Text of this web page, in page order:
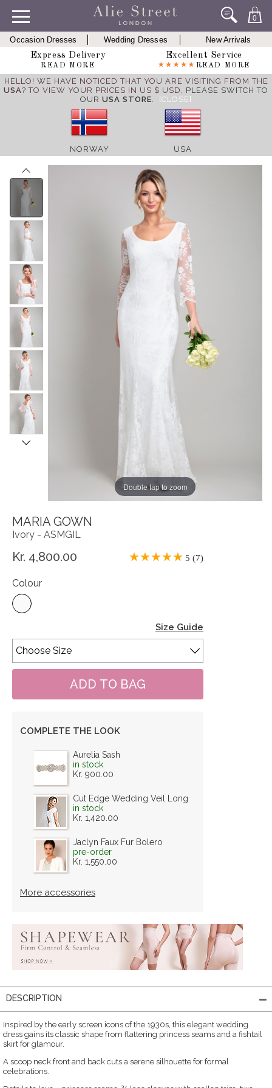
0
Occasion Dresses Wedding Dresses
New Arrivals
Express Delivery
READ MORE
Excellent Service
READ MORE
HELLO! WE HAVE NOTICED THAT YOU ARE VISITING FROM THE
USA? TO VIEW YOUR PRICES IN US $ USD, PLEASE SWITCH TO
OUR USA STORE. [CLOSE]
NORWAY USA
Double tap to zoom
MARIA GOWN
Ivory - ASMGIL
Kr. 4,800.00 5 (7)
Colour
Size Guide
COMPLETE THE LOOK
Aurelia Sash
in stock
Kr. 900.00
Cut Edge Wedding Veil Long
in stock
Kr. 1,420.00
Jaclyn Faux Fur Bolero
pre-order
Kr. 1,550.00
More accessories
DESCRIPTION
Inspired by the early screen icons of the 1930s, this elegant wedding
dress gains its classic shape from flattering princess seams and a fishtail
skirt for glamour.
A scoop neck front and back cuts a serene silhouette for formal
celebrations.